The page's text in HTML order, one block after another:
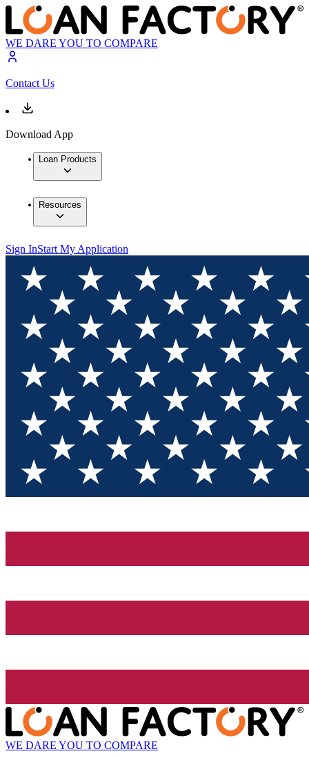
WE DARE YOU TO COMPARE
Contact Us
Download App
Loan Products
Resources
Sign InStart My Application
WE DARE YOU TO COMPARE